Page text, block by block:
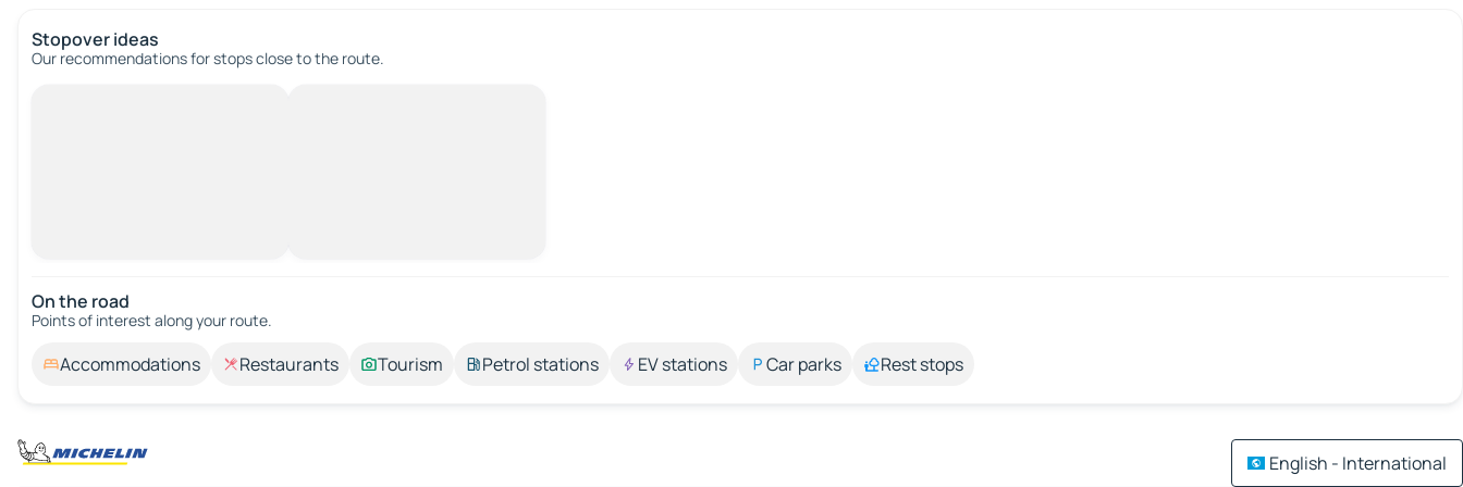
Stopover ideas
Our recommendations for stops close to the route.
On the road
Points of interest along your route.
Accommodations Restaurants Tourism Petrol stations EV stations Car parks Rest stops
English - International